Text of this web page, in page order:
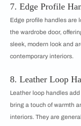
7. Edge Profile
Edge profile handles are
the wardrobe door,
sleek, modern look and
contemporary interiors.
8. Leather Loop
Leather loop handles
bring a touch of warmth
interiors. They are